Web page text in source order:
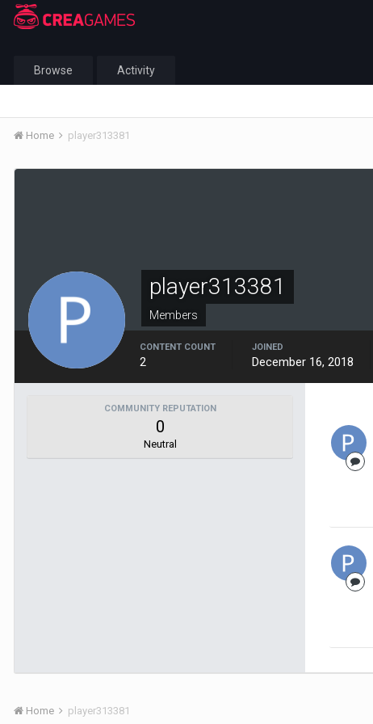
Browse Activity
Home player313381
player313381
Members
CONTENT COUNT
2
JOINED
December 16, 2018
COMMUNITY REPUTATION
0
Neutral
Home player313381